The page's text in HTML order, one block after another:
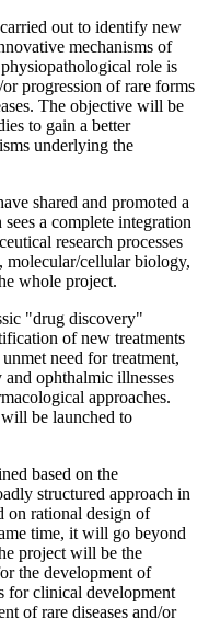
out to identify new
mechanisms of
role is
progression of rare forms
The objective will be
to gain a better
underlying the
shared and promoted a
a complete integration
research processes
molecular/cellular biology,
whole project.
"drug discovery"
of new treatments
need for treatment,
ophthalmic illnesses
approaches.
be launched to
based on the
structured approach in
on rational design of
time, it will go beyond
project will be the
the development of
for clinical development
of rare diseases and/or